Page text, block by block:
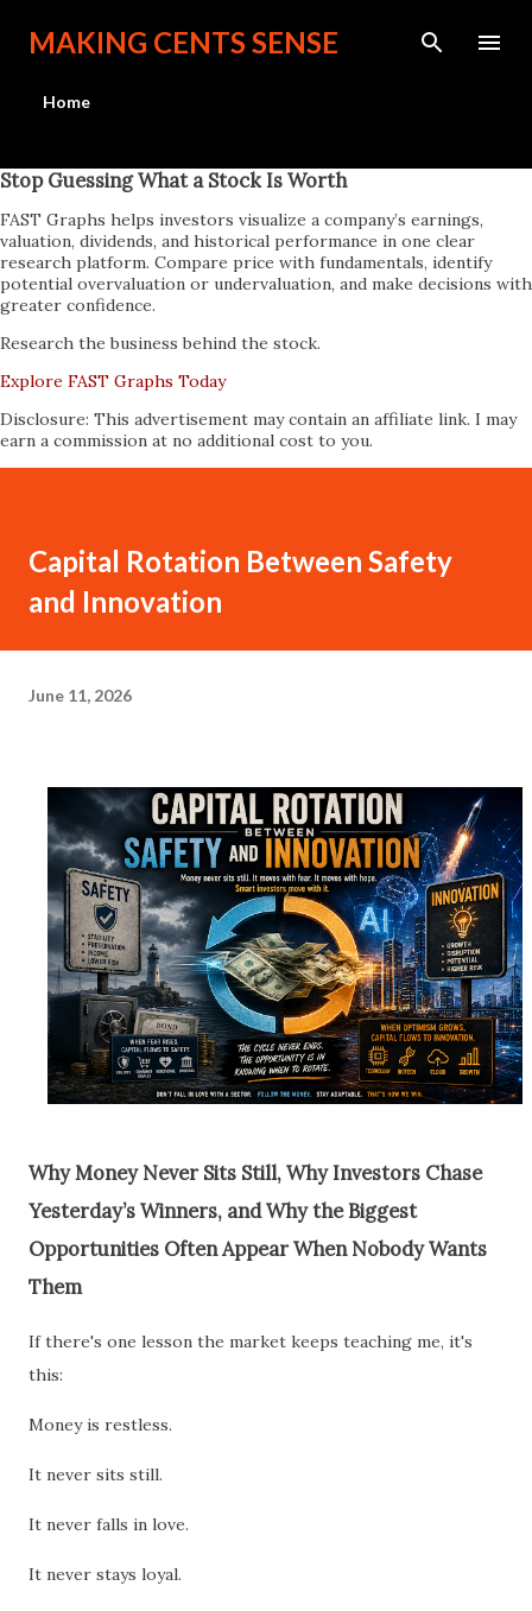
Skip to main content
MAKING CENTS SENSE
Home
Stop Guessing What a Stock Is Worth
FAST Graphs helps investors visualize a company’s earnings,
valuation, dividends, and historical performance in one clear
research platform. Compare price with fundamentals, identify
potential overvaluation or undervaluation, and make decisions with
greater confidence.
Research the business behind the stock.
Explore FAST Graphs Today
Disclosure: This advertisement may contain an affiliate link. I may
earn a commission at no additional cost to you.
Capital Rotation Between Safety
and Innovation
June 11, 2026
Why Money Never Sits Still, Why Investors Chase
Yesterday’s Winners, and Why the Biggest
Opportunities Often Appear When Nobody Wants
Them
If there's one lesson the market keeps teaching me, it's
this:
Money is restless.
It never sits still.
It never falls in love.
It never stays loyal.